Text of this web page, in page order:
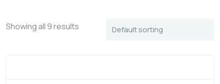
Showing all 9 results